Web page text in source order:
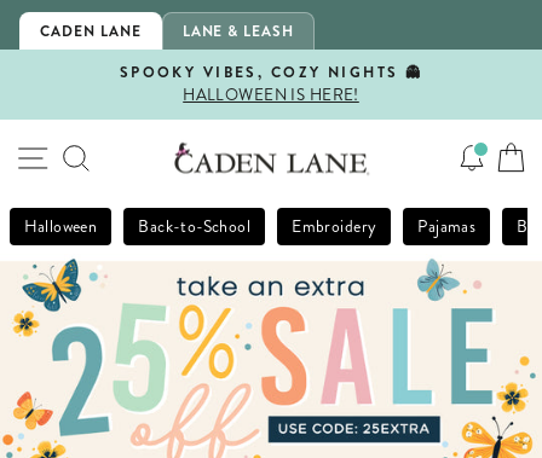
Skip
CADEN LANE LANE & LEASH
Pause
SPOOKY VIBES, COZY NIGHTS 👻
HALLOWEEN IS HERE!
SITE NAVIGATION
SEARCH
Halloween Back-to-School Embroidery Pajamas